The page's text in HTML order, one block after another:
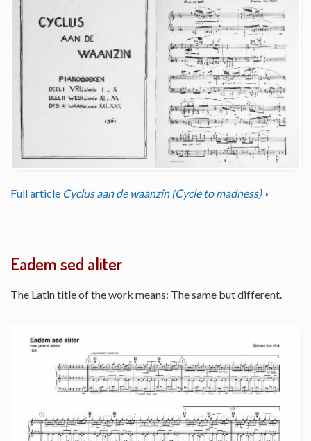
Full article Cyclus aan de waanzin (Cycle to madness)
Eadem sed aliter
The Latin title of the work means: The same but different.